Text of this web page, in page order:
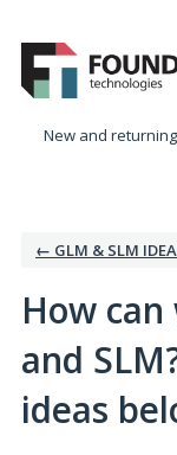
to
content
New and
← GLM & SLM
How
and
ideas